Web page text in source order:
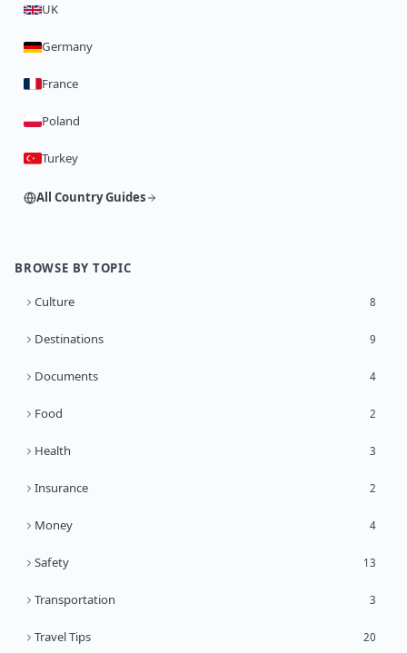
UK
Germany
France
Poland
Turkey
All Country Guides
BROWSE BY TOPIC
Culture 8
Destinations 9
Documents 4
Food 2
Health 3
Insurance 2
Money 4
Safety 13
Transportation 3
Travel Tips 20